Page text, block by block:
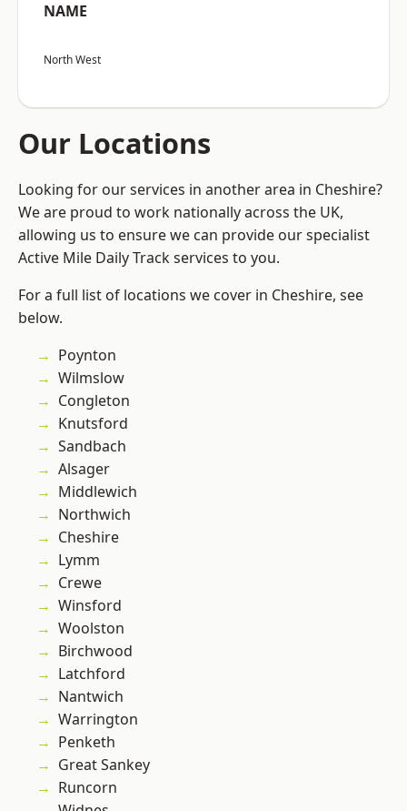
NAME
North West
Our Locations
Looking for our services in another area in Cheshire?
We are proud to work nationally across the UK,
allowing us to ensure we can provide our specialist
Active Mile Daily Track services to you.
For a full list of locations we cover in Cheshire, see
below.
Poynton
Wilmslow
Congleton
Knutsford
Sandbach
Alsager
Middlewich
Northwich
Cheshire
Lymm
Crewe
Winsford
Woolston
Birchwood
Latchford
Nantwich
Warrington
Penketh
Great Sankey
Runcorn